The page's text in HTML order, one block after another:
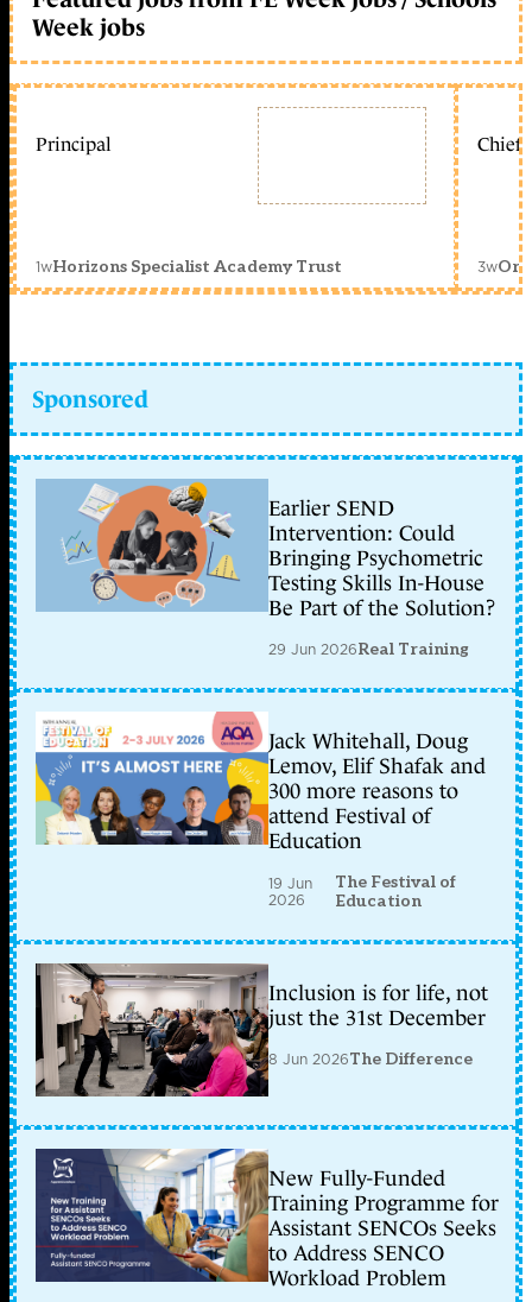
Week jobs
Principal
1wHorizons Specialist Academy Trust
Chief
3w
Sponsored
Earlier SEND
Intervention: Could
Bringing Psychometric
Testing Skills In-House
Be Part of the Solution?
29 Jun 2026Real Training
Jack Whitehall, Doug
Lemov, Elif Shafak and
300 more reasons to
attend Festival of
Education
19 Jun
2026
The Festival of
Education
Inclusion is for life, not
just the 31st December
8 Jun 2026The Difference
New Fully-Funded
Training Programme for
Assistant SENCOs Seeks
to Address SENCO
Workload Problem